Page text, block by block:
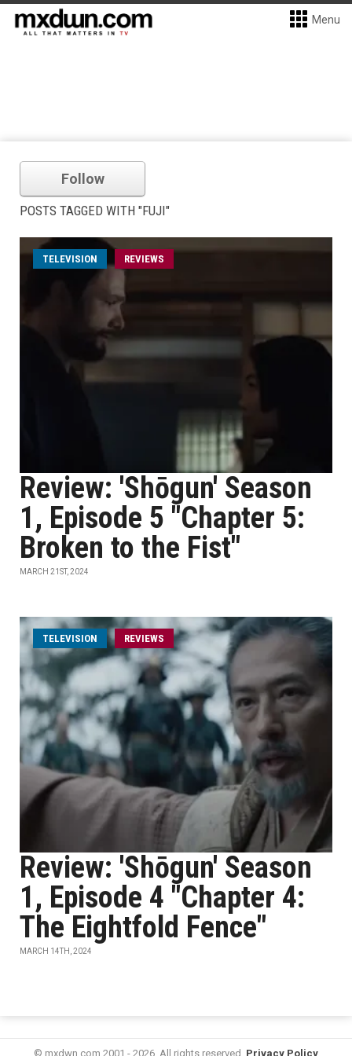
Menu
Follow
POSTS TAGGED WITH "FUJI"
TELEVISION REVIEWS
Review: 'Shōgun' Season
1, Episode 5 "Chapter 5:
Broken to the Fist"
MARCH 21ST, 2024
TELEVISION REVIEWS
Review: 'Shōgun' Season
1, Episode 4 "Chapter 4:
The Eightfold Fence"
MARCH 14TH, 2024
© mxdwn.com 2001 - 2026. All rights reserved. Privacy Policy